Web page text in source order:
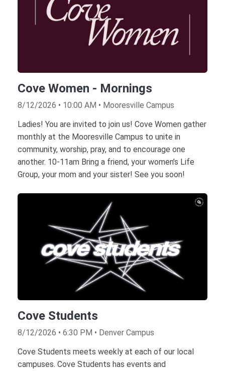
Cove Women - Mornings
8/12/2026 • 10:00 AM • Mooresville Campus
Ladies! You are invited to join us! Cove Women gather
monthly at the Mooresville Campus to unite in
community, worship, pray, and to encourage one
another. 10-11am Bring a friend, your women’s Life
Group, your mom and your sister! See you soon!
Cove Students
8/12/2026 • 6:30 PM • Denver Campus
Cove Students meets weekly at each of our local
campuses. Cove Students has events and